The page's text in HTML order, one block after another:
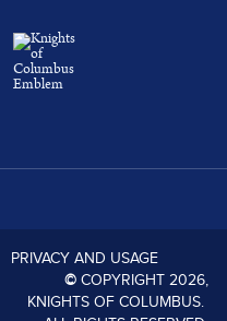
PRIVACY AND USAGE
© COPYRIGHT 2026,
KNIGHTS OF COLUMBUS.